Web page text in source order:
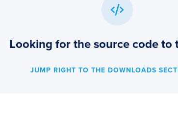
Looking for the source code to
JUMP RIGHT TO THE DOWNLOADS